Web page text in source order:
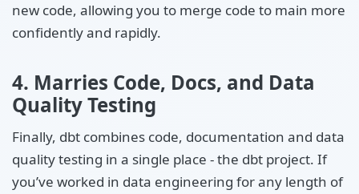
new code, allowing you to merge code to main more
confidently and rapidly.
4. Marries Code, Docs, and Data
Quality Testing
Finally, dbt combines code, documentation and data
quality testing in a single place - the dbt project. If
you’ve worked in data engineering for any length of